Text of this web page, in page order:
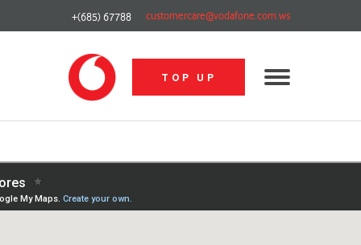
+(685) 67788 customercare@vodafone.com.ws
TOP UP